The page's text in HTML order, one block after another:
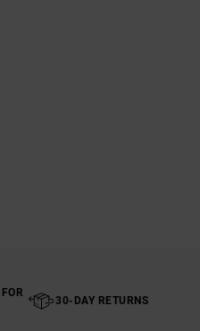
30-DAY RETURNS